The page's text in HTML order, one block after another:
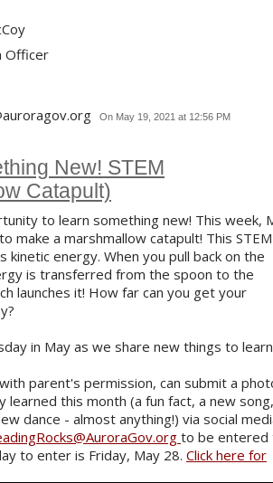
Officer
On May 19, 2021 at 12:56 PM
New! STEM
Catapult)
to learn something new! This week,
make a marshmallow catapult! This STEM
kinetic energy. When you pull back on the
is transferred from the spoon to the
launches it! How far can you get your
in May as we share new things to
parent's permission, can submit a
learned this month (a fun fact, a new
dance - almost anything!) via social
to be entered
to enter is Friday, May 28. Click here for